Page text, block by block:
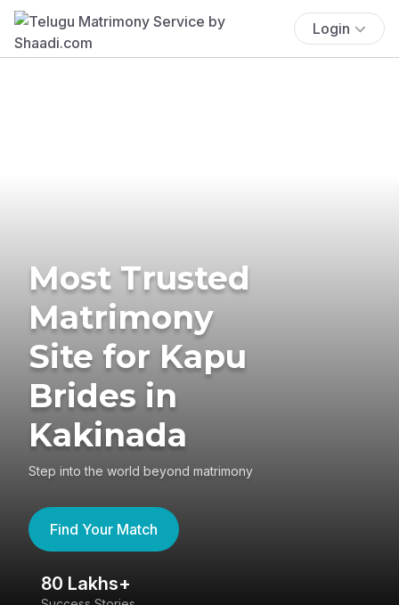
Login
Most Trusted
Matrimony
Site for Kapu
Brides in
Kakinada
Step into the world beyond matrimony
Find Your Match
80 Lakhs+